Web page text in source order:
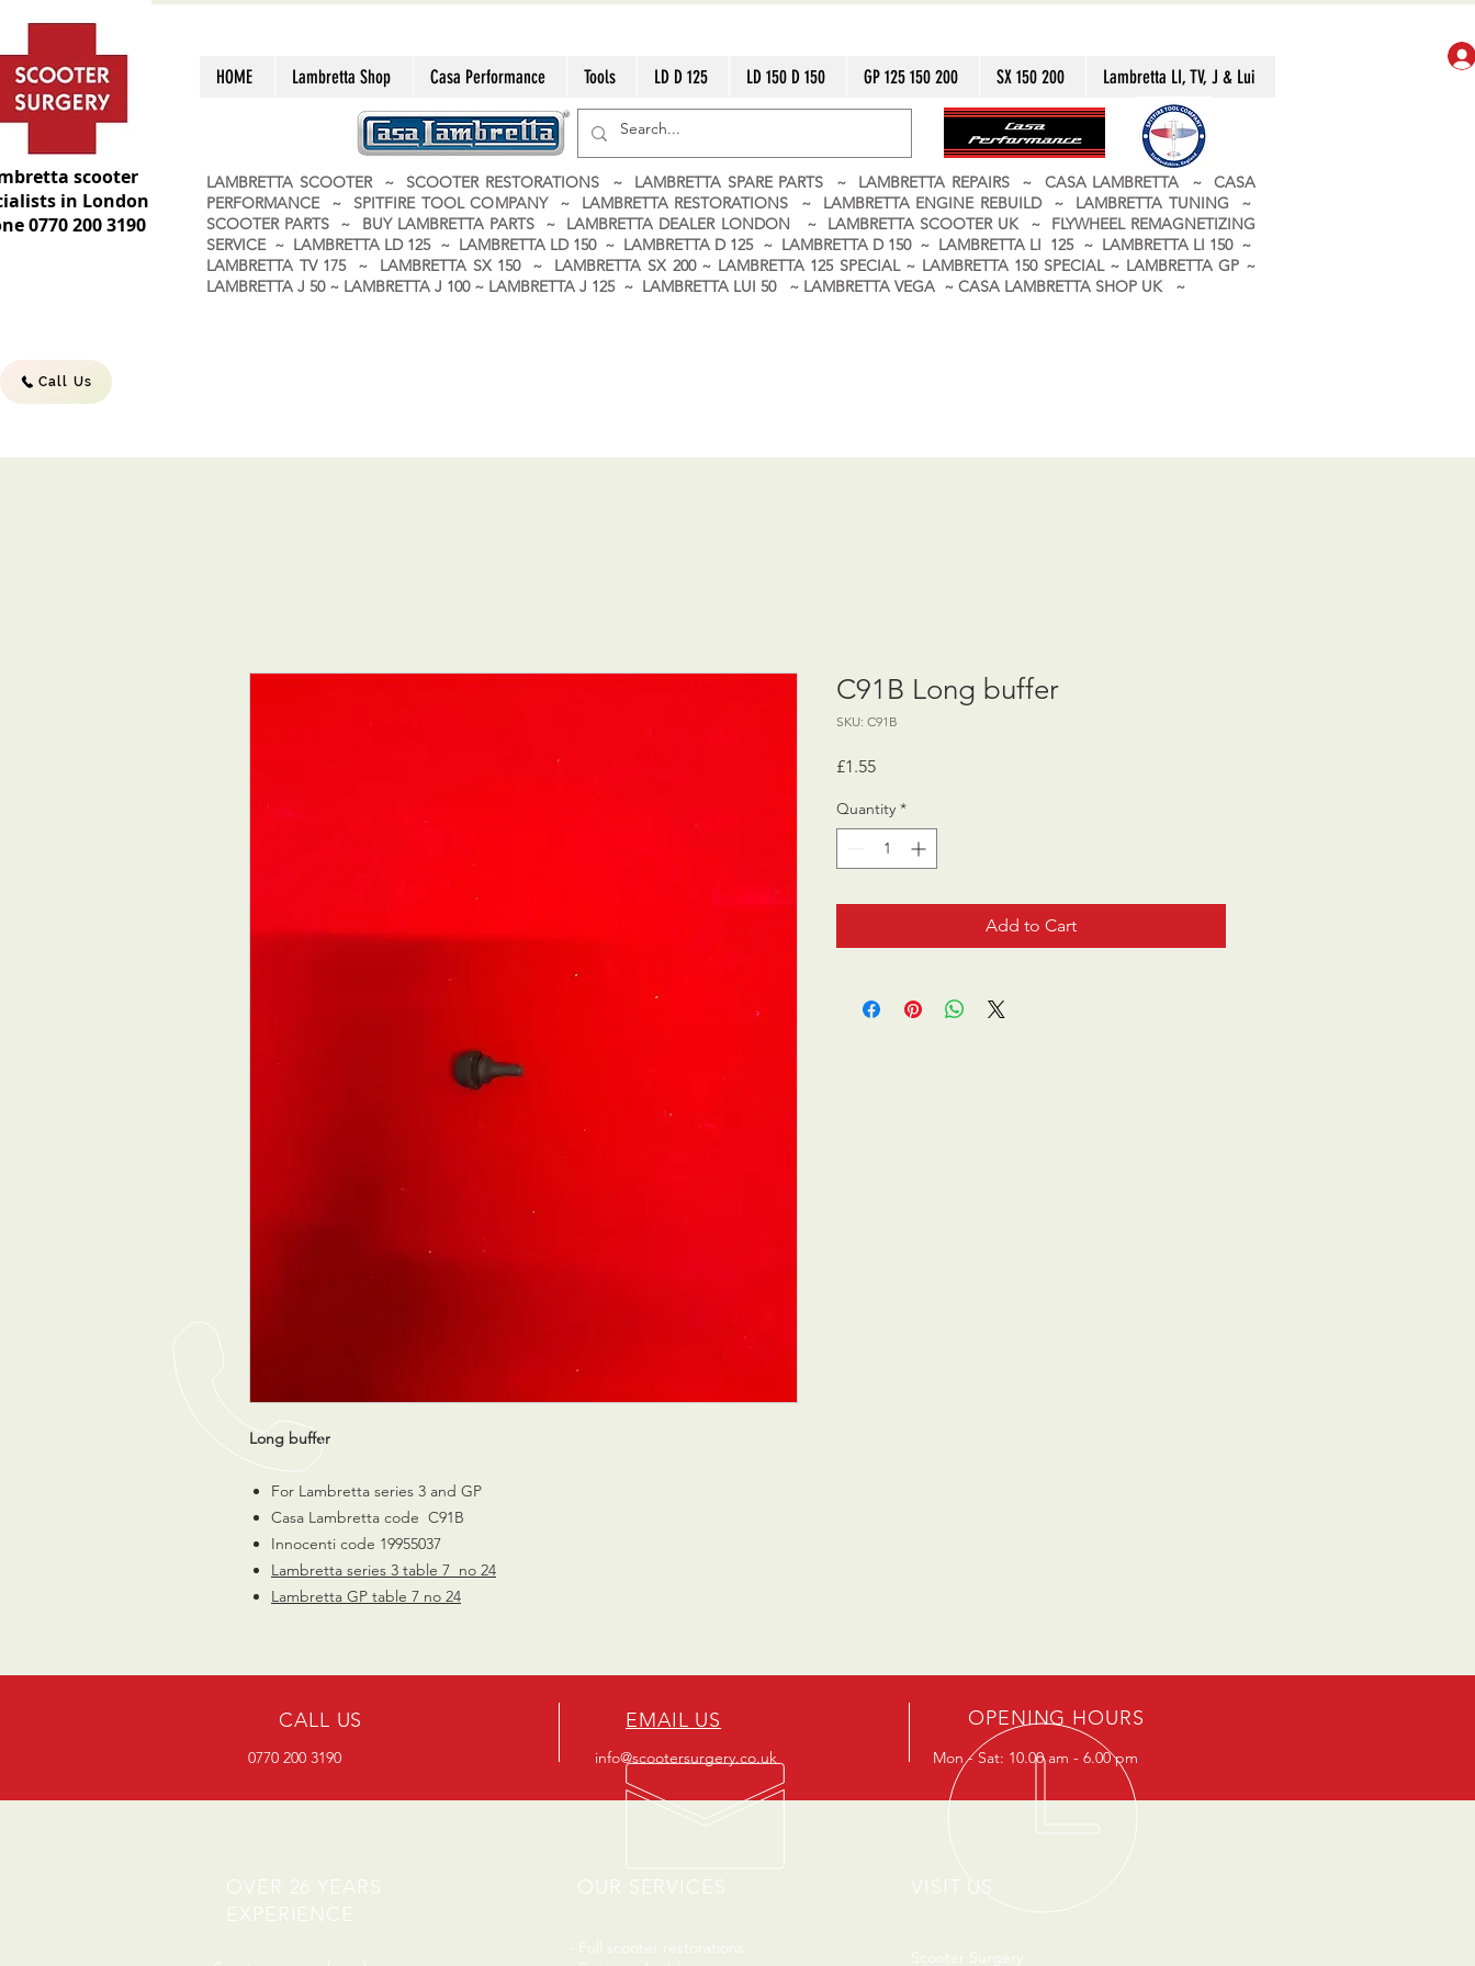
scooter
in London
0770 200 3190
HOME Lambretta Shop Casa Performance Tools LD D 125 LD 150 D 150 GP 125 150 200 SX 150 200 Lambretta LI, TV, J & Lui
LAMBRETTA SCOOTER ~ SCOOTER RESTORATIONS ~ LAMBRETTA SPARE PARTS ~ LAMBRETTA REPAIRS ~ CASA LAMBRETTA ~ CASA
PERFORMANCE ~ SPITFIRE TOOL COMPANY ~ LAMBRETTA RESTORATIONS ~ LAMBRETTA ENGINE REBUILD ~ LAMBRETTA TUNING ~
SCOOTER PARTS ~ BUY LAMBRETTA PARTS ~ LAMBRETTA DEALER LONDON ~ LAMBRETTA SCOOTER UK ~ FLYWHEEL REMAGNETIZING
SERVICE ~ LAMBRETTA LD 125 ~ LAMBRETTA LD 150 ~ LAMBRETTA D 125 ~ LAMBRETTA D 150 ~ LAMBRETTA LI 125 ~ LAMBRETTA LI 150 ~
LAMBRETTA TV 175 ~ LAMBRETTA SX 150 ~ LAMBRETTA SX 200 ~ LAMBRETTA 125 SPECIAL ~ LAMBRETTA 150 SPECIAL ~ LAMBRETTA GP ~
LAMBRETTA J 50 ~ LAMBRETTA J 100 ~ LAMBRETTA J 125 ~ LAMBRETTA LUI 50 ~ LAMBRETTA VEGA ~ CASA LAMBRETTA SHOP UK ~
Call Us
Long buffer
For Lambretta series 3 and GP
Casa Lambretta code C91B
Innocenti code 19955037
Lambretta series 3 table 7 no 24
Lambretta GP table 7 no 24
C91B Long buffer
SKU: C91B
£1.55Price
Quantity *
Add to Cart
CALL US
0770 200 3190
EMAIL US
info@scootersurgery.co.uk
OPENING HOURS
Mon - Sat: 10.00 am - 6.00 pm
OVER 26 YEARS
EXPERIENCE
OUR SERVICES
- Full scooter restorations
VISIT US
Scooter Surgery